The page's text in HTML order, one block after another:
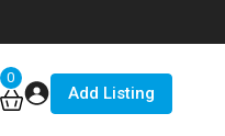
0
Add Listing